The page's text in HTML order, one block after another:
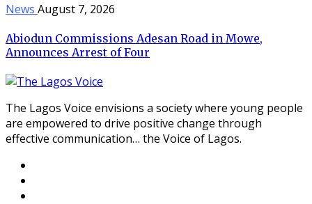
News August 7, 2026
Abiodun Commissions Adesan Road in Mowe,
Announces Arrest of Four
The Lagos Voice envisions a society where young people
are empowered to drive positive change through
effective communication… the Voice of Lagos.